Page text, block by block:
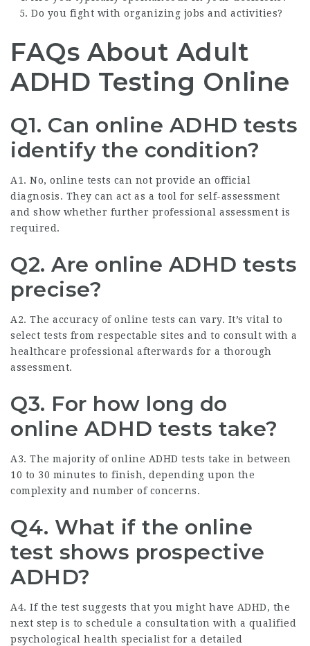
Do you fight with organizing jobs and activities?
FAQs About Adult
ADHD Testing Online
Q1. Can online ADHD tests
identify the condition?
A1. No, online tests can not provide an official
diagnosis. They can act as a tool for self-assessment
and show whether further professional assessment is
required.
Q2. Are online ADHD tests
precise?
A2. The accuracy of online tests can vary. It’s vital to
select tests from respectable sites and to consult with a
healthcare professional afterwards for a thorough
assessment.
Q3. For how long do
online ADHD tests take?
A3. The majority of online ADHD tests take in between
10 to 30 minutes to finish, depending upon the
complexity and number of concerns.
Q4. What if the online
test shows prospective
ADHD?
A4. If the test suggests that you might have ADHD, the
next step is to schedule a consultation with a qualified
psychological health specialist for a detailed